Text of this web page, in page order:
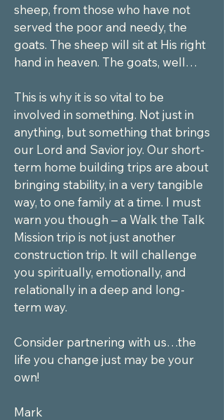
sheep, from those who have not
served the poor and needy, the
goats. The sheep will sit at His right
hand in heaven. The goats, well…
This is why it is so vital to be
involved in something. Not just in
anything, but something that brings
our Lord and Savior joy. Our short-
term home building trips are about
bringing stability, in a very tangible
way, to one family at a time. I must
warn you though – a Walk the Talk
Mission trip is not just another
construction trip. It will challenge
you spiritually, emotionally, and
relationally in a deep and long-
term way.
Consider partnering with us…the
life you change just may be your
own!
Mark